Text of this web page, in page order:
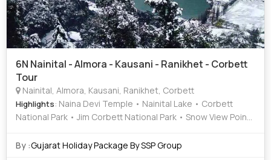
6N Nainital - Almora - Kausani - Ranikhet - Corbett
Tour
Nainital, Almora, Kausani, Ranikhet, Corbett
Highlights: Naina Devi Temple • Nainital Lake • Corbett
National Park • Jim Corbett National Park • Snow View Point
National Park • Snow View Point • Corbett National Park •
By :Gujarat Holiday Package By SSP Group